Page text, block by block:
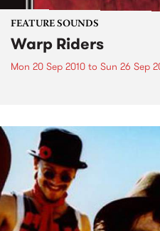
FEATURE SOUNDS
Warp Riders
Mon 20 Sep 2010 to Sun 26 Sep